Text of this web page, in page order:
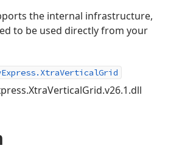
the internal infrastructure,
to be used directly from your